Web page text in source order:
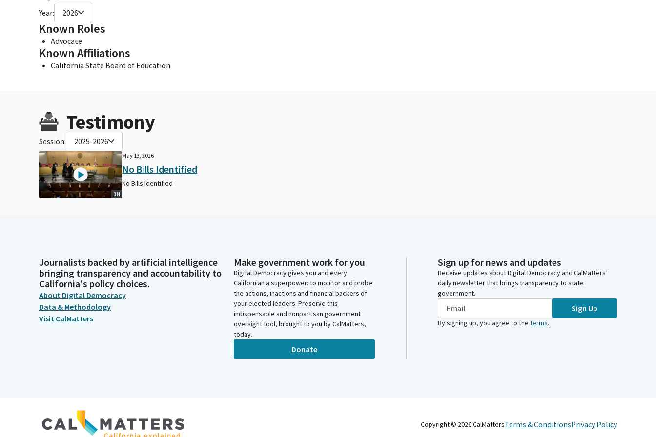
Year: 2026
Known Roles
Advocate
Known Affiliations
California State Board of Education
Testimony
Session: 2025-2026
1H
May 13, 2026
No Bills Identified
No Bills Identified
Journalists backed by artificial intelligence
bringing transparency and accountability to
California's policy choices.
About Digital Democracy
Data & Methodology
Visit CalMatters
Make government work for you
Digital Democracy gives you and every
Californian a superpower: to monitor and probe
the actions, inactions and financial backers of
your elected leaders. Preserve this
indispensable and nonpartisan government
oversight tool, brought to you by CalMatters,
today.
Donate
Sign up for news and updates
Receive updates about Digital Democracy and CalMatters’
daily newsletter that brings transparency to state
government.
Sign Up
By signing up, you agree to the terms.
Copyright © 2026CalMattersTerms & ConditionsPrivacy Policy